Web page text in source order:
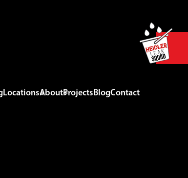
LocationsAboutProjectsBlogContact